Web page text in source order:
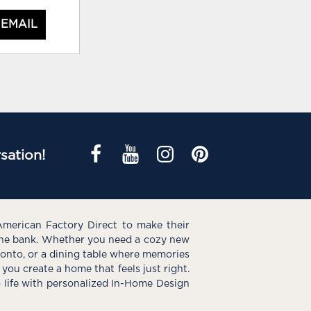
Factory Direct to make their
bank. Whether you need a cozy new
or a dining table where memories
create a home that feels just right.
with personalized In-Home Design